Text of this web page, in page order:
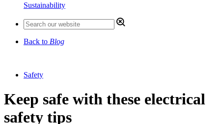
Sustainability
Back to Blog
Safety
Keep safe with these electrical
safety tips